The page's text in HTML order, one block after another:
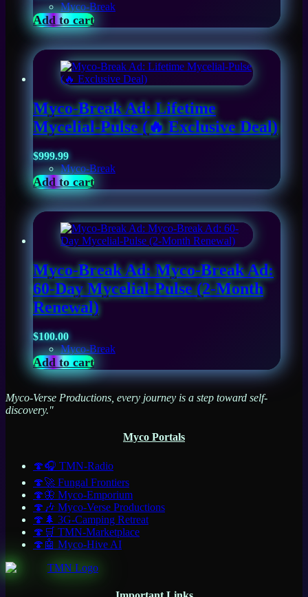
Myco-Break
Add to cart
Myco-Break Ad: Lifetime
Mycelial-Pulse (🔥 Exclusive Deal)
$999.99
Myco-Break
Add to cart
Myco-Break Ad: Myco-Break Ad:
60-Day Mycelial-Pulse (2-Month
Renewal)
$100.00
Myco-Break
Add to cart
Myco-Verse Productions, every journey is a step toward self-
discovery."
Myco Portals
🍄🎧 TMN-Radio
🍄🚀 Fungal Frontiers
🍄🦋 Myco-Emporium
🍄🎶 Myco-Verse Productions
🍄🌲 3G-Camping Retreat
🍄🛒 TMN-Marketplace
🍄🤖 Myco-Hive AI